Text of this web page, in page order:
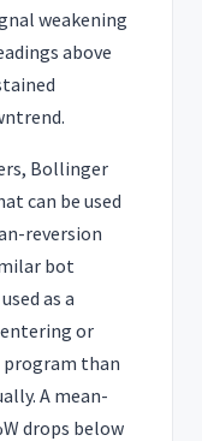
weakening
above
Bollinger
can be used
reversion
bot
as a
or
program than
A mean-
drops below